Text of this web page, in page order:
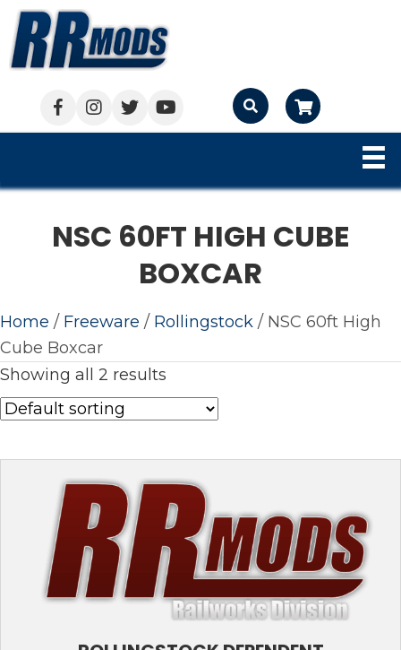
Cart
NSC 60FT HIGH CUBE
BOXCAR
Home / Freeware / Rollingstock / NSC 60ft High
Cube Boxcar
Showing all 2 results